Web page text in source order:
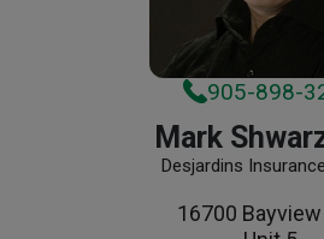
905-898-
Mark
Desjardins
16700